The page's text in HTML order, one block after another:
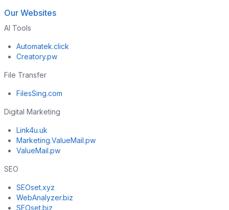
Our Websites
AI Tools
Automatek.click
Creatory.pw
File Transfer
FilesSing.com
Digital Marketing
Link4u.uk
Marketing.ValueMail.pw
ValueMail.pw
SEO
SEOset.xyz
WebAnalyzer.biz
SEOset.biz